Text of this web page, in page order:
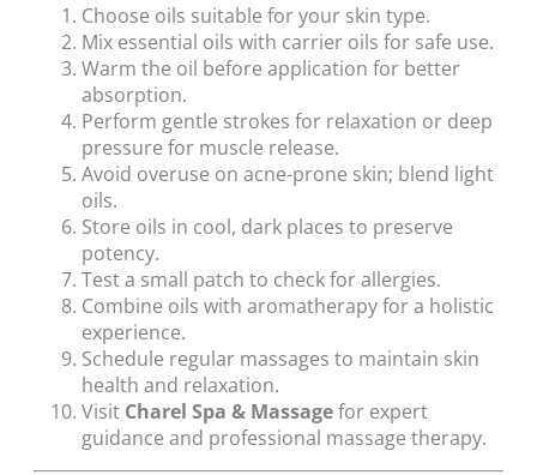
Choose oils suitable for your skin type.
Mix essential oils with carrier oils for safe use.
Warm the oil before application for better
absorption.
Perform gentle strokes for relaxation or deep
pressure for muscle release.
Avoid overuse on acne-prone skin; blend light
oils.
Store oils in cool, dark places to preserve
potency.
Test a small patch to check for allergies.
Combine oils with aromatherapy for a holistic
experience.
Schedule regular massages to maintain skin
health and relaxation.
Visit Charel Spa & Massagefor expert
guidance and professional massage therapy.